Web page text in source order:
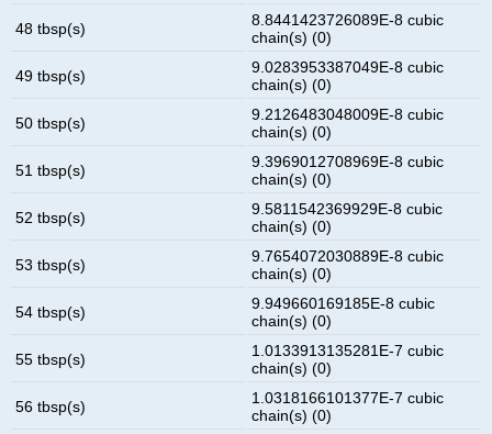
48 tbsp(s)
8.8441423726089E-8 cubic
chain(s) (0)
49 tbsp(s)
9.0283953387049E-8 cubic
chain(s) (0)
50 tbsp(s)
9.2126483048009E-8 cubic
chain(s) (0)
51 tbsp(s)
9.3969012708969E-8 cubic
chain(s) (0)
52 tbsp(s)
9.5811542369929E-8 cubic
chain(s) (0)
53 tbsp(s)
9.7654072030889E-8 cubic
chain(s) (0)
54 tbsp(s)
9.949660169185E-8 cubic
chain(s) (0)
55 tbsp(s)
1.0133913135281E-7 cubic
chain(s) (0)
56 tbsp(s)
1.0318166101377E-7 cubic
chain(s) (0)